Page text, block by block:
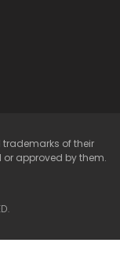
trademarks of their
or approved by them.